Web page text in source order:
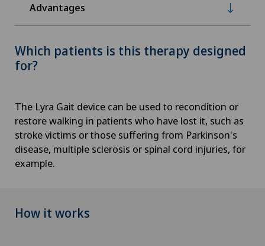
Advantages
Which patients is this therapy designed
for?
The Lyra Gait device can be used to recondition or
restore walking in patients who have lost it, such as
stroke victims or those suffering from Parkinson's
disease, multiple sclerosis or spinal cord injuries, for
example.
How it works